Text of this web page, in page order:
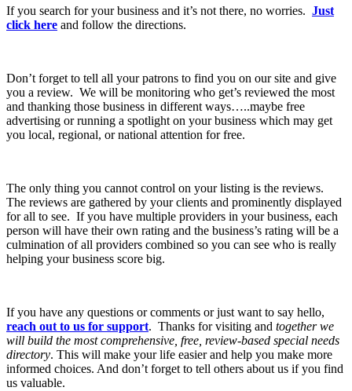
If you search for your business and it’s not there, no worries. Just
click here and follow the directions.
Don’t forget to tell all your patrons to find you on our site and give
you a review. We will be monitoring who get’s reviewed the most
and thanking those business in different ways…..maybe free
advertising or running a spotlight on your business which may get
you local, regional, or national attention for free.
The only thing you cannot control on your listing is the reviews.
The reviews are gathered by your clients and prominently displayed
for all to see. If you have multiple providers in your business, each
person will have their own rating and the business’s rating will be a
culmination of all providers combined so you can see who is really
helping your business score big.
If you have any questions or comments or just want to say hello,
reach out to us for support. Thanks for visiting and together we
will build the most comprehensive, free, review-based special needs
directory. This will make your life easier and help you make more
informed choices. And don’t forget to tell others about us if you find
us valuable.